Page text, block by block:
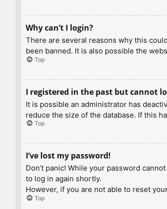
Why can’t I login?
There are several reasons why this
been banned. It is also possible the
Top
I registered in the past but cannot
It is possible an administrator has
reduce the size of the database. If this
Top
I’ve lost my password!
Don’t panic! While your password
to log in again shortly.
However, if you are not able to reset
Top